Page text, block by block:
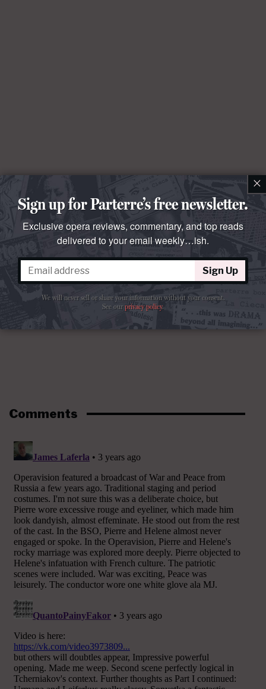
Comments
×
Sign up for Parterre’s free newsletter.
Exclusive opera reviews, commentary, and top reads
delivered to your email weekly…ish.
Sign Up
We will never sell or share your information without your consent.
See ourprivacy policy.